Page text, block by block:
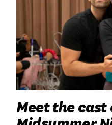
GIVE
APPLY
SEARCH
Meet the cast